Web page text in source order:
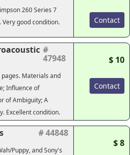
260 Series 7
good condition.
Contact
#
47948
Materials and
Influence of
of Ambiguity; A
Excellent condition.
$ 10
Contact
# 44848
Puppy, and Sony's
$ 8